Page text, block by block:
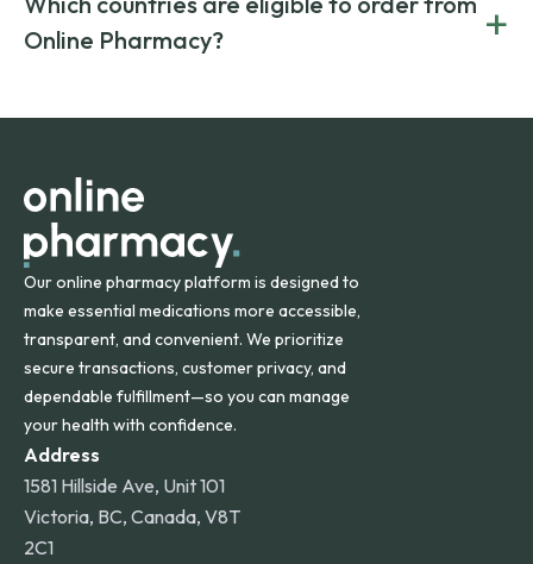
on both brand-name and generic prescriptions without
compromising on safety or quality.
Canada and India. All prescriptions are carefully reviewed
and filled by trusted, accredited pharmacies to ensure
Online Pharmacy?
+
orders within the contiguous U.S., while additional fees may
Our online pharmacy platform is designed to
make essential medications more accessible,
transparent, and convenient. We prioritize
secure transactions, customer privacy, and
dependable fulfillment—so you can manage
your health with confidence.
Address
1581 Hillside Ave, Unit 101
Victoria, BC, Canada, V8T
2C1